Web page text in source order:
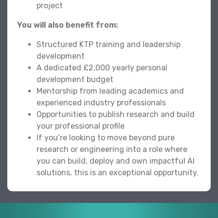
project
You will also benefit from:
Structured KTP training and leadership
development
A dedicated £2,000 yearly personal
development budget
Mentorship from leading academics and
experienced industry professionals
Opportunities to publish research and build
your professional profile
If you’re looking to move beyond pure
research or engineering into a role where
you can build, deploy and own impactful AI
solutions, this is an exceptional opportunity.